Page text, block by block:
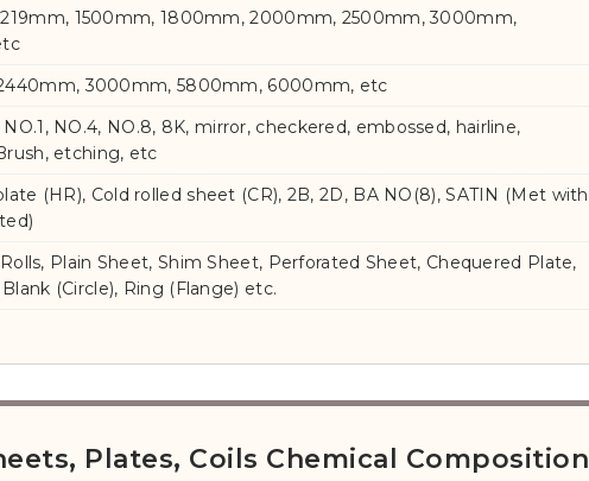
1500mm, 1800mm, 2000mm, 2500mm, 3000mm,
3000mm, 5800mm, 6000mm, etc
NO.1, NO.4, NO.8, 8K, mirror, checkered, embossed, hairline,
etching, etc
(HR), Cold rolled sheet (CR), 2B, 2D, BA NO(8), SATIN (Met with
Rolls, Plain Sheet, Shim Sheet, Perforated Sheet, Chequered Plate,
(Circle), Ring (Flange) etc.
Plates, Coils Chemical Composition